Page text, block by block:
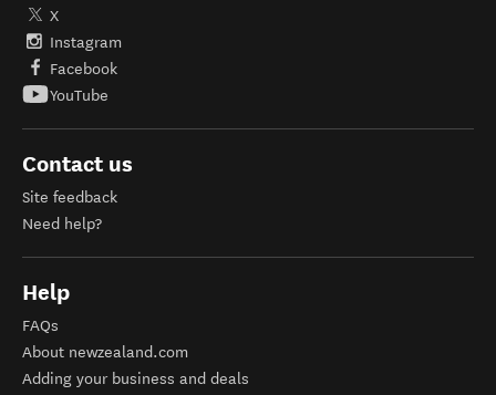
X
Instagram
Facebook
YouTube
Contact us
Site feedback
Need help?
Help
FAQs
About newzealand.com
Adding your business and deals